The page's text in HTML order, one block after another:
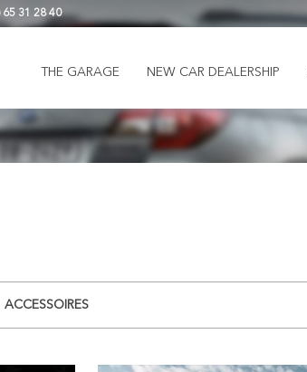
65 31 28 40
THE GARAGE NEW CAR DEALERSHIP
ACCESSOIRES